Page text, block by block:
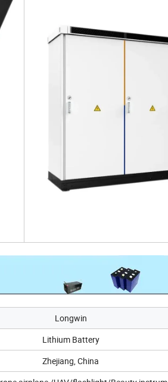
Longwin
Lithium Battery
Zhejiang, China